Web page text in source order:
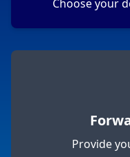
Choose your
Provide